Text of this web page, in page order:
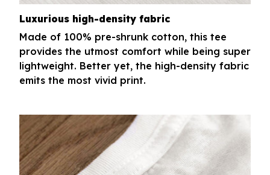
Luxurious high-density fabric
Made of 100% pre-shrunk cotton, this tee
provides the utmost comfort while being super
lightweight. Better yet, the high-density fabric
emits the most vivid print.